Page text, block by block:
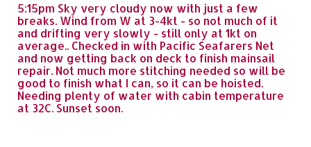
5:15pm Sky very cloudy now with just a few
breaks. Wind from W at 3-4kt - so not much of it
and drifting very slowly - still only at 1kt on
average.. Checked in with Pacific Seafarers Net
and now getting back on deck to finish mainsail
repair. Not much more stitching needed so will be
good to finish what I can, so it can be hoisted.
Needing plenty of water with cabin temperature
at 32C. Sunset soon.